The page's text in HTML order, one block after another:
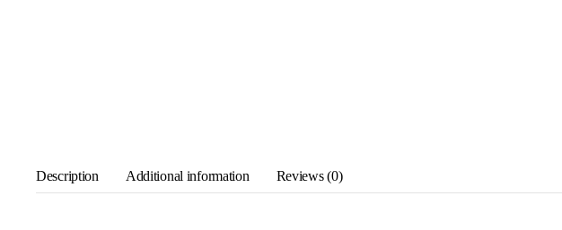
Description Additional information Reviews (0)